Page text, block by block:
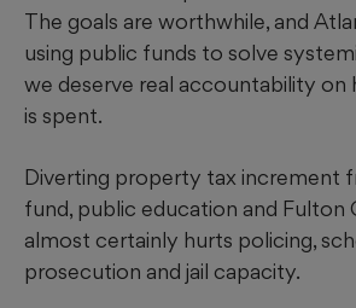
The goals are worthwhile, and
using public funds to solve
we deserve real accountability
is spent.
Diverting property tax increment
fund, public education and Fulton
almost certainly hurts policing,
prosecution and jail capacity.